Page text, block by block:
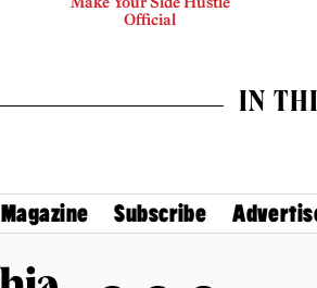
Official
IN
Magazine Subscribe